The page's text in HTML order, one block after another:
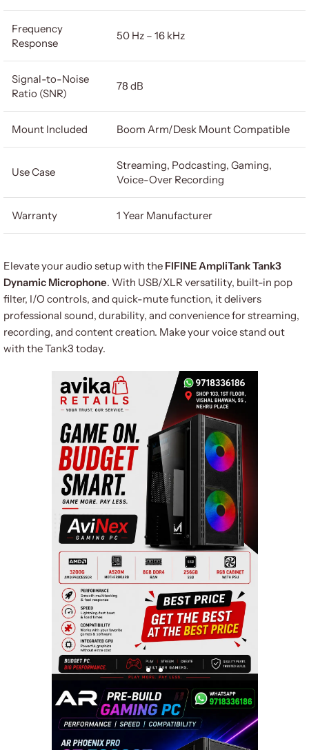
Frequency
Response
50 Hz – 16 kHz
Signal-to-Noise
Ratio (SNR)
78 dB
Mount Included Boom Arm/Desk Mount Compatible
Use Case
Streaming, Podcasting, Gaming,
Voice-Over Recording
Warranty 1 Year Manufacturer
Elevate your audio setup with the FIFINE AmpliTank Tank3
Dynamic Microphone. With USB/XLR versatility, built-in pop
filter, I/O controls, and quick-mute function, it delivers
professional sound, durability, and convenience for streaming,
recording, and content creation. Make your voice stand out
with the Tank3 today.